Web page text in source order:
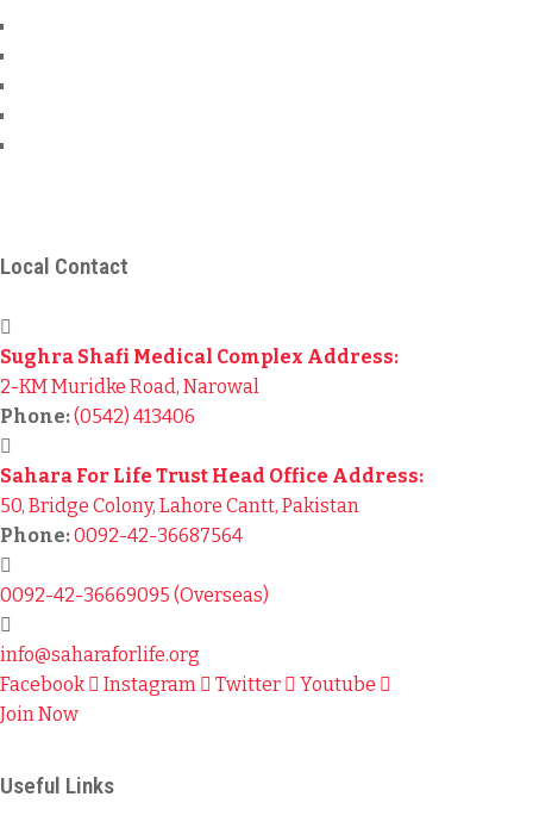
Local Contact
Sughra Shafi Medical Complex Address:
2-KM Muridke Road, Narowal
Phone:(0542) 413406
Sahara For Life Trust Head Office Address:
50, Bridge Colony, Lahore Cantt, Pakistan
Phone:0092-42-36687564
0092-42-36669095 (Overseas)
info@saharaforlife.org
Facebook
Instagram Twitter
Youtube
Join Now
Useful Links